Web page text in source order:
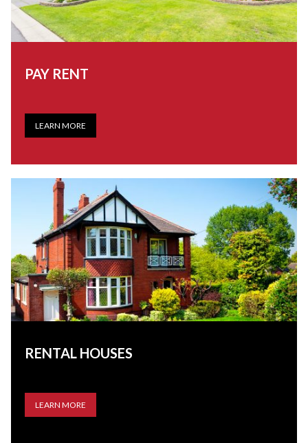
PAY RENT
LEARN MORE
RENTAL HOUSES
LEARN MORE